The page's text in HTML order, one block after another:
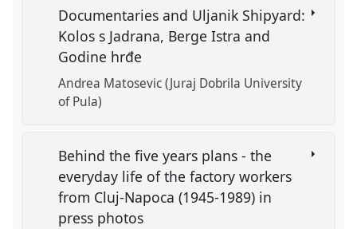
Documentaries and Uljanik Shipyard:
Kolos s Jadrana, Berge Istra and
Godine hrđe
Andrea Matosevic (Juraj Dobrila University
of Pula)
Behind the five years plans - the
everyday life of the factory workers
from Cluj-Napoca (1945-1989) in
press photos